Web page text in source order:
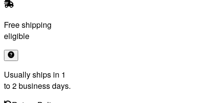
Free shipping
eligible
Usually ships in 1
to 2 business days.